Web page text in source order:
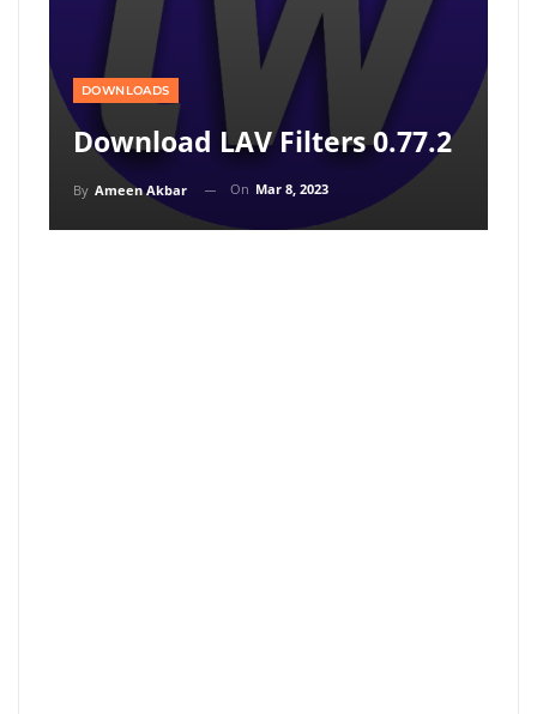
DOWNLOADS
Download LAV Filters 0.77.2
By Ameen Akbar On Mar 8, 2023